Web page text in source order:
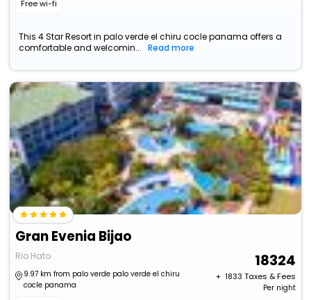
Free wi-fi
This 4 Star Resort in palo verde el chiru cocle panama offers a
comfortable and welcomin...
Read more
Gran Evenia Bijao
Rio Hato
9.97 km from palo verde palo verde el chiru
cocle panama
18324
+ ₹ 1833 Taxes & Fees
Per night